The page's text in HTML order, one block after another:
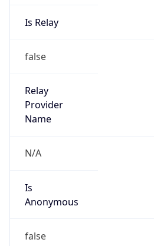
Is Relay
false
Relay
Provider
Name
N/A
Is
Anonymous
false